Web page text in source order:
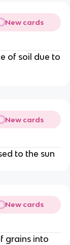
New cards
of soil due to
New cards
to the sun
New cards
grains into